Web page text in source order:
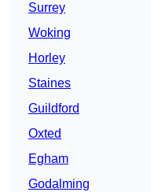
Surrey
Woking
Horley
Staines
Guildford
Oxted
Egham
Godalming